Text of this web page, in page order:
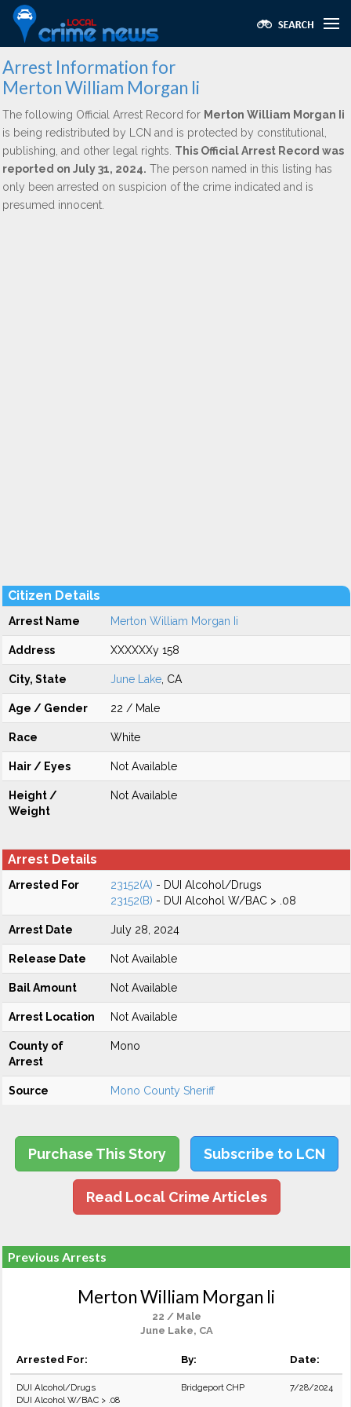
Arrest Information for
Merton William Morgan Ii
The following Official Arrest Record for Merton William Morgan Ii
is being redistributed by LCN and is protected by constitutional,
publishing, and other legal rights. This Official Arrest Record was
reported on July 31, 2024. The person named in this listing has
only been arrested on suspicion of the crime indicated and is
presumed innocent.
Citizen Details
Arrest Name Merton William Morgan Ii
Address XXXXXXy 158
City, State June Lake , CA
Age / Gender 22 / Male
Race White
Hair / Eyes Not Available
Height /
Weight
Not Available
Arrest Details
Arrested For 23152(A) - DUI Alcohol/Drugs
23152(B) - DUI Alcohol W/BAC > .08
Arrest Date July 28, 2024
Release Date Not Available
Bail Amount Not Available
Arrest Location Not Available
County of
Arrest
Mono
Source Mono County Sheriff
Purchase This Story Subscribe to LCN
Read Local Crime Articles
Previous Arrests
Merton William Morgan Ii
22 / Male
June Lake, CA
Arrested For: By: Date:
DUI Alcohol/Drugs
DUI Alcohol W/BAC > .08
Bridgeport CHP 7/28/2024